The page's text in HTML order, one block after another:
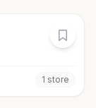
1 store